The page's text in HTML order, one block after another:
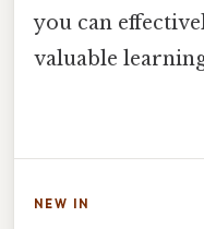
you can
valuable
NEW IN